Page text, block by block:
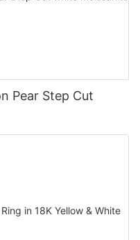
Pear Step Cut